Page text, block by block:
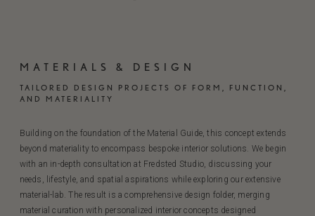
MATERIALS & DESIGN
TAILORED DESIGN PROJECTS OF FORM, FUNCTION,
AND MATERIALITY
Building on the foundation of the Material Guide, this concept extends
beyond materiality to encompass bespoke interior solutions. We begin
with an in-depth consultation at Fredsted Studio, discussing your
needs, lifestyle, and spatial aspirations while exploring our extensive
material-lab. The result is a comprehensive design folder, merging
material curation with personalized interior concepts designed